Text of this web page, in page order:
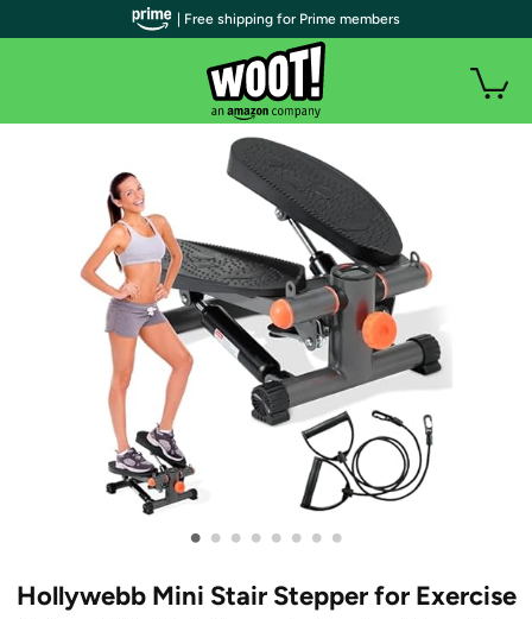
• • • • • • • •
Hollywebb Mini Stair Stepper for Exercise
| Free shipping for Prime members